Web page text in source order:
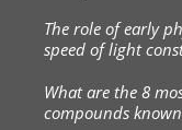
The role of early
speed of light
What are the 8
compounds